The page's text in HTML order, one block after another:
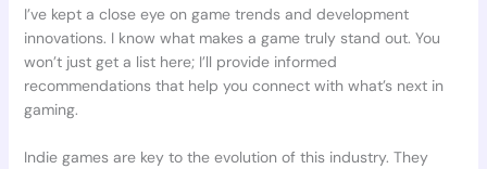
I’ve kept a close eye on game trends and development
innovations. I know what makes a game truly stand out. You
won’t just get a list here; I’ll provide informed
recommendations that help you connect with what’s next in
gaming.
Indie games are key to the evolution of this industry. They